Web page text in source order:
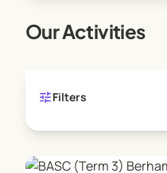
Our Activities
tuneFilters